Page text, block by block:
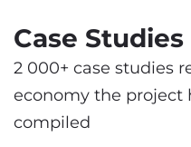
Case
2 000+ case studies
economy the project
compiled